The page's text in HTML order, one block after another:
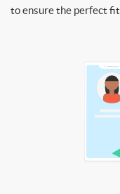
to ensure the perfect fit.